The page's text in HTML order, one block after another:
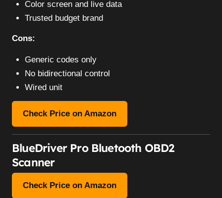
Color screen and live data
Trusted budget brand
Cons:
Generic codes only
No bidirectional control
Wired unit
Check Price on Amazon
BlueDriver Pro Bluetooth OBD2
Scanner
Check Price on Amazon